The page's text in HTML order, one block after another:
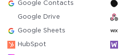
Google Contacts
Google Drive
Google Sheets
HubSpot